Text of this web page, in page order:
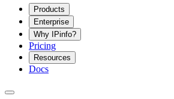
Products
Enterprise
Why IPinfo?
Pricing
Resources
Docs